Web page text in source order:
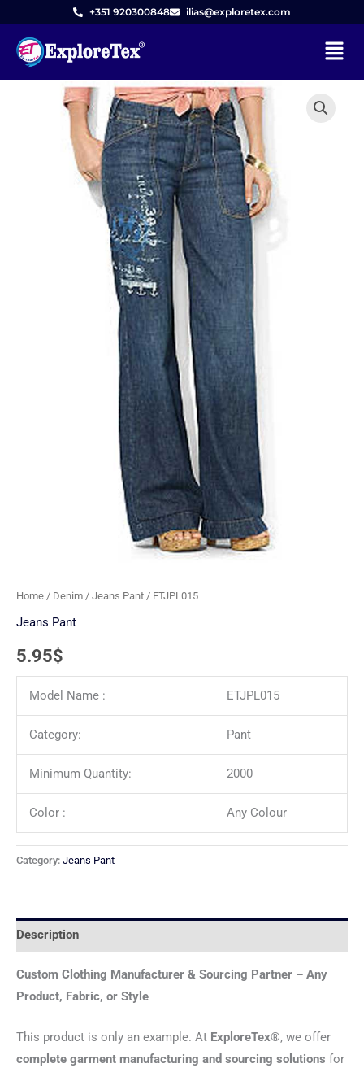
content
+351 920300848 ilias@exploretex.com
Menu
Home / Denim / Jeans Pant / ETJPL015
Jeans Pant
5.95$
Model Name : ETJPL015
Category: Pant
Minimum Quantity: 2000
Color : Any Colour
Category: Jeans Pant
Description
Custom Clothing Manufacturer & Sourcing Partner – Any
Product, Fabric, or Style
This product is only an example. At ExploreTex®, we offer
complete garment manufacturing and sourcing solutions for